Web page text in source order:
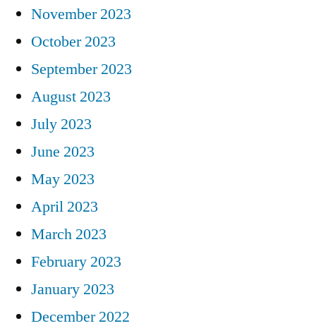
November 2023
October 2023
September 2023
August 2023
July 2023
June 2023
May 2023
April 2023
March 2023
February 2023
January 2023
December 2022